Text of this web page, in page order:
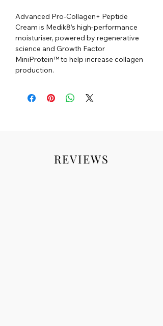
Advanced Pro-Collagen+ Peptide
Cream is Medik8’s high-performance
moisturiser, powered by regenerative
science and Growth Factor
MiniProtein™ to help increase collagen
production.
REVIEWS